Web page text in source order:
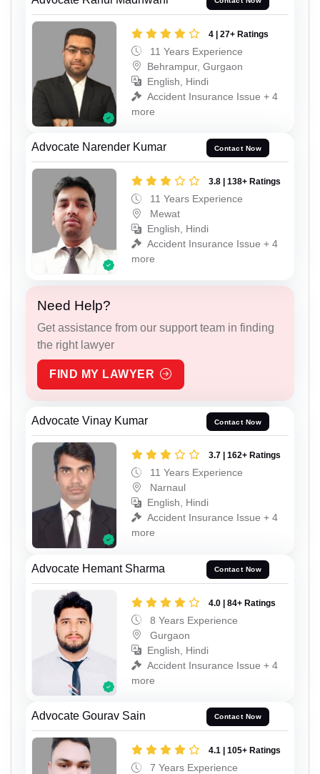
4 | 27+ Ratings
11 Years Experience
Behrampur, Gurgaon
English, Hindi
Accident Insurance Issue + 4
more
Advocate Narender Kumar Contact Now
3.8 | 138+ Ratings
11 Years Experience
Mewat
English, Hindi
Accident Insurance Issue + 4
more
Need Help?
Get assistance from our support team in finding
the right lawyer
FIND MY LAWYER
Advocate Vinay Kumar Contact Now
3.7 | 162+ Ratings
11 Years Experience
Narnaul
English, Hindi
Accident Insurance Issue + 4
more
Advocate Hemant Sharma Contact Now
4.0 | 84+ Ratings
8 Years Experience
Gurgaon
English, Hindi
Accident Insurance Issue + 4
more
Advocate Gourav Sain Contact Now
4.1 | 105+ Ratings
7 Years Experience